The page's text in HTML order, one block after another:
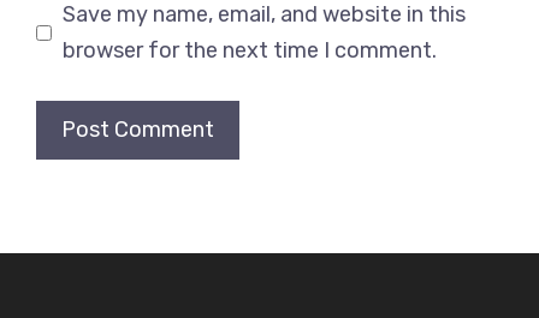
Save my name, email, and website in this
browser for the next time I comment.